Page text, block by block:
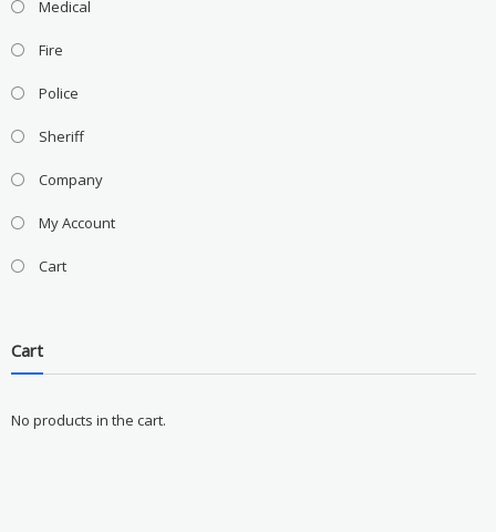
Medical
Fire
Police
Sheriff
Company
My Account
Cart
Cart
No products in the cart.